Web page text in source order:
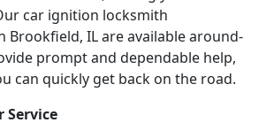
car ignition locksmith
Brookfield, IL are available around-
prompt and dependable help,
can quickly get back on the road.
Service